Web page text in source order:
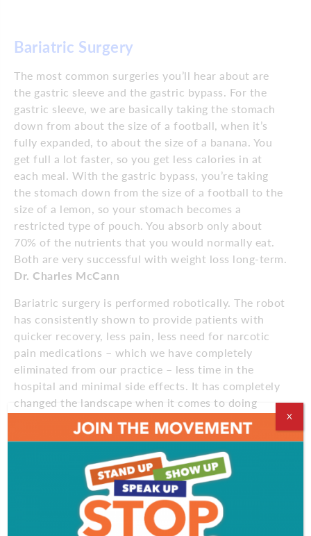
Bariatric Surgery
The most common surgeries you’ll hear about are
the gastric sleeve and the gastric bypass. For the
gastric sleeve, we are basically taking the stomach
down from about the size of a football, when it’s
fully expanded, to about the size of a banana. You
get full a lot faster, so you get less calories in at
each meal. With the gastric bypass, you’re taking
the stomach down from the size of a football to the
size of a lemon, so your stomach becomes a
restricted type of pouch. You absorb only about
70% of the nutrients that you would normally eat.
Both are very successful with weight loss long-term.
Dr. Charles McCann
Bariatric surgery is performed robotically. The robot
has consistently shown to provide patients with
quicker recovery, less pain, less need for narcotic
pain medications – which we have completely
eliminated from our practice – less time in the
hospital and minimal side effects. It has completely
changed the landscape when it comes to doing
weight loss operations.
Dr. Christopher Bashian
Education for patients
If we want to see true success, which we define as
X